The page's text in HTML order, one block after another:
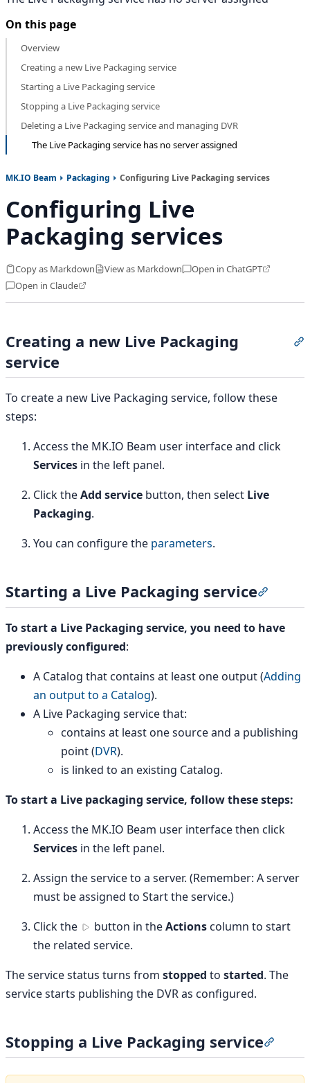
On this page
Overview
Creating a new Live Packaging service
Starting a Live Packaging service
Stopping a Live Packaging service
Deleting a Live Packaging service and managing DVR
The Live Packaging service has no server assigned
MK.IO Beam Packaging Configuring Live Packaging services
Configuring Live
Packaging services
Copy as Markdown View as Markdown
Open in ChatGPT
Open in Claude
Creating a new Live Packaging
service
To create a new Live Packaging service, follow these
steps:
Access the MK.IO Beam user interface and click
Services in the left panel.
Click theAdd service button, then select Live
Packaging.
You can configure the parameters.
Starting a Live Packaging service
To start a Live Packaging service, you need to have
previously configured:
A Catalog that contains at least one output (Adding
an output to a Catalog).
A Live Packaging service that:
contains at least one source and a publishing
point (DVR).
is linked to an existing Catalog.
To start a Live packaging service, follow these steps:
Access the MK.IO Beam user interface then click
Services in the left panel.
Assign the service to a server. (Remember: A server
must be assigned to Start the service.)
Click the
button in theActionscolumn to start
the related service.
The service status turns from stopped to started. The
service starts publishing the DVR as configured.
Stopping a Live Packaging service